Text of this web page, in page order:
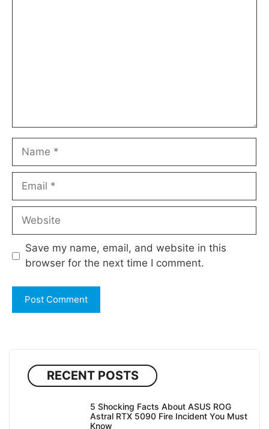
Name
Email
Website
Save my name, email, and website in this
browser for the next time I comment.
RECENT POSTS
5 Shocking Facts About ASUS ROG
Astral RTX 5090 Fire Incident You Must
Know